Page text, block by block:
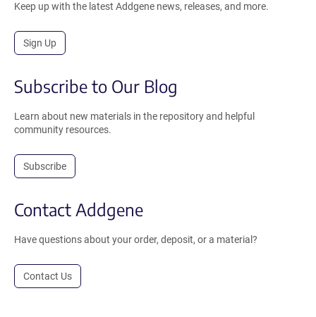
Keep up with the latest Addgene news, releases, and more.
Sign Up
Subscribe to Our Blog
Learn about new materials in the repository and helpful
community resources.
Subscribe
Contact Addgene
Have questions about your order, deposit, or a material?
Contact Us